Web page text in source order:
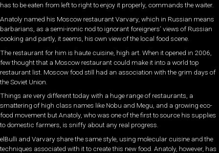
has to be eaten from left to right to enjoy it properly, commands the waiter.
Anatoly named his Moscow restaurant Varvary, which in Russian means
barbarians, as a semi-ironic nod to ignorant foreigners’ views of Russian
cooking and partly, it seems, his own view of the local food scene.
The restaurant for him is haute cuisine, high art. When it opened in 2006,
few thought that a Moscow restaurant could make it into a world top
restaurant list. Moscow food still had an association with the grim days of
the Soviet Union.
Things are very different today with a huge range of restaurants, a
smattering of high class names like Nobu and Megu, and a growing eco-
food movement but Anatoly, who was one of the first to source his supplies
to domestic farmers, is sniffy about any real progress.
elBulli and Varvary share the same style, using molecular cuisine and the
techniques associated with it to create this new food. Anatoly, however, has